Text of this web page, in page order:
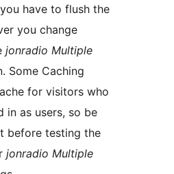
have to flush the
you change
jonradio Multiple
Some Caching
for visitors who
in as users, so be
before testing the
jonradio Multiple